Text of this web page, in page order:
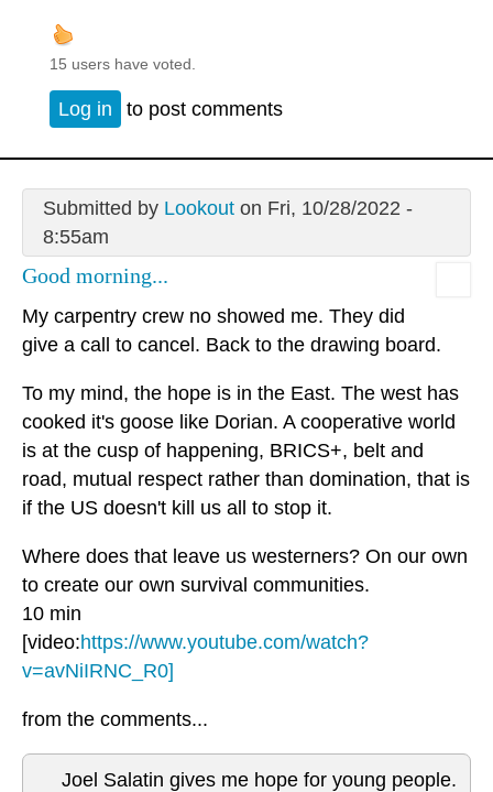
15 users have voted.
Log in to post comments
Submitted by Lookouton Fri, 10/28/2022 -
8:55am
Good morning...
My carpentry crew no showed me. They did
give a call to cancel. Back to the drawing board.
To my mind, the hope is in the East. The west has
cooked it's goose like Dorian. A cooperative world
is at the cusp of happening, BRICS+, belt and
road, mutual respect rather than domination, that is
if the US doesn't kill us all to stop it.
Where does that leave us westerners? On our own
to create our own survival communities.
10 min
[video:https://www.youtube.com/watch?
v=avNiIRNC_R0]
from the comments...
Joel Salatin gives me hope for young people.